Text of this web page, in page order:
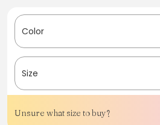
Color
Size
Unsure what size to buy?